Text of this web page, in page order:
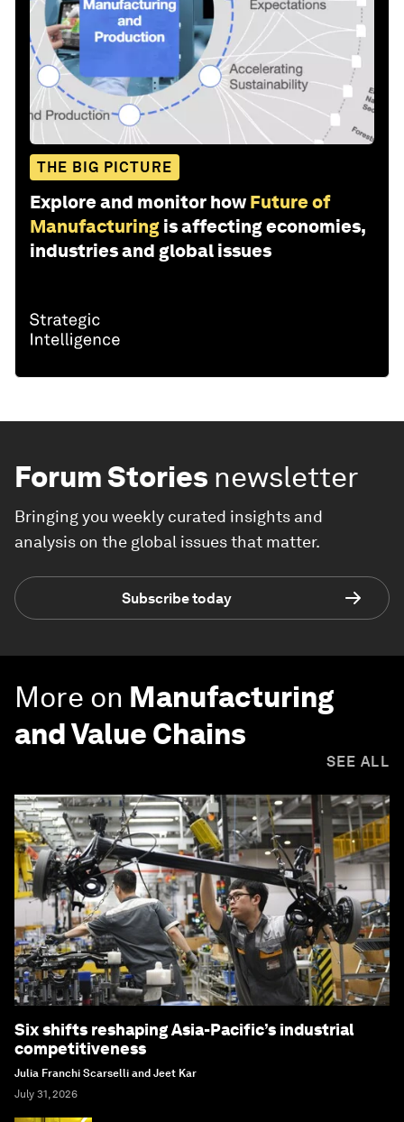
THE BIG PICTURE
Explore and monitor how Future of
Manufacturing is affecting economies,
industries and global issues
Forum Stories newsletter
Bringing you weekly curated insights and
analysis on the global issues that matter.
Subscribe today
More on Manufacturing
and Value Chains
SEE ALL
Six shifts reshaping Asia-Pacific’s industrial
competitiveness
Julia Franchi Scarselli and Jeet Kar
July 31, 2026